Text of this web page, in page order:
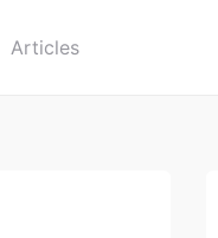
Articles